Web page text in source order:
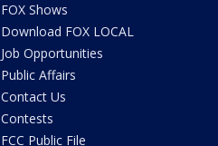
FOX Shows
Download FOX LOCAL
Job Opportunities
Public Affairs
Contact Us
Contests
FCC Public File